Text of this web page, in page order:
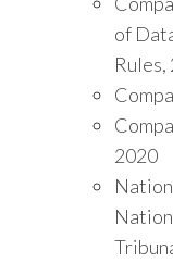
of
Rules,
2020